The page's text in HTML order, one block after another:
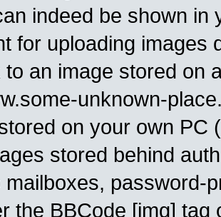
indeed be shown in
for uploading images
to an image stored on
unknown-
on your own PC
stored behind
mailboxes, password-
the BBCode [img]